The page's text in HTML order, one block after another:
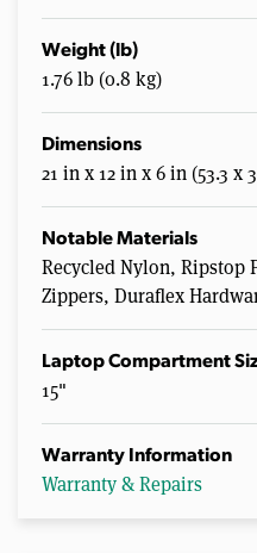
Weight (lb)
1.76 lb (0.8 kg)
Dimensions
21 in x 12 in x 6 in (53.3 x
Notable Materials
Recycled Nylon, Ripstop
Zippers, Duraflex
Laptop Compartment
15"
Warranty Information
Warranty & Repairs